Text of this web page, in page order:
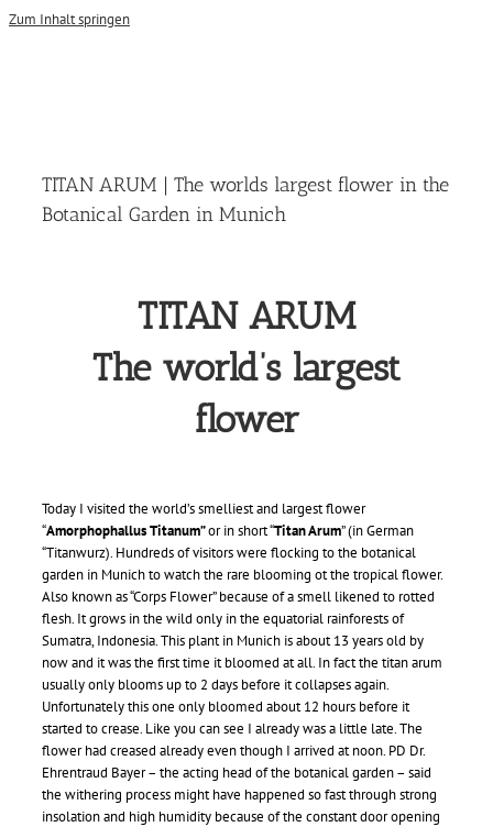
Zum Inhalt springen
TITAN ARUM | The worlds largest flower in the
Botanical Garden in Munich
TITAN ARUM
The world’s largest
flower
Today I visited the world’s smelliest and largest flower
“Amorphophallus Titanum”or in short “Titan Arum” (in German
“Titanwurz). Hundreds of visitors were flocking to the botanical
garden in Munich to watch the rare blooming ot the tropical flower.
Also known as “Corps Flower” because of a smell likened to rotted
flesh. It grows in the wild only in the equatorial rainforests of
Sumatra, Indonesia. This plant in Munich is about 13 years old by
now and it was the first time it bloomed at all. In fact the titan arum
usually only blooms up to 2 days before it collapses again.
Unfortunately this one only bloomed about 12 hours before it
started to crease. Like you can see I already was a little late. The
flower had creased already even though I arrived at noon. PD Dr.
Ehrentraud Bayer – the acting head of the botanical garden – said
the withering process might have happened so fast through strong
insolation and high humidity because of the constant door opening